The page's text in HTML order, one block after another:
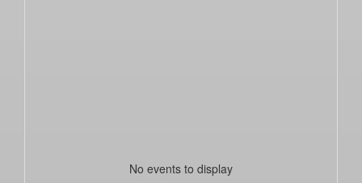
No events to display